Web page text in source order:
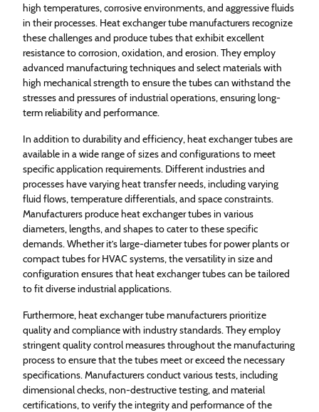
high temperatures, corrosive environments, and aggressive fluids
in their processes. Heat exchanger tube manufacturers recognize
these challenges and produce tubes that exhibit excellent
resistance to corrosion, oxidation, and erosion. They employ
advanced manufacturing techniques and select materials with
high mechanical strength to ensure the tubes can withstand the
stresses and pressures of industrial operations, ensuring long-
term reliability and performance.
In addition to durability and efficiency, heat exchanger tubes are
available in a wide range of sizes and configurations to meet
specific application requirements. Different industries and
processes have varying heat transfer needs, including varying
fluid flows, temperature differentials, and space constraints.
Manufacturers produce heat exchanger tubes in various
diameters, lengths, and shapes to cater to these specific
demands. Whether it’s large-diameter tubes for power plants or
compact tubes for HVAC systems, the versatility in size and
configuration ensures that heat exchanger tubes can be tailored
to fit diverse industrial applications.
Furthermore, heat exchanger tube manufacturers prioritize
quality and compliance with industry standards. They employ
stringent quality control measures throughout the manufacturing
process to ensure that the tubes meet or exceed the necessary
specifications. Manufacturers conduct various tests, including
dimensional checks, non-destructive testing, and material
certifications, to verify the integrity and performance of the